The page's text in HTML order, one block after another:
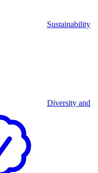
Sustainability
Diversity and